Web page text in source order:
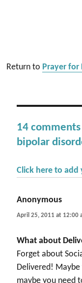
Return to Prayer for
14
bipolar
Click here to
Anonymous
April 25, 2011 at 12:00
What about
Forget about
Delivered!
maybe you need